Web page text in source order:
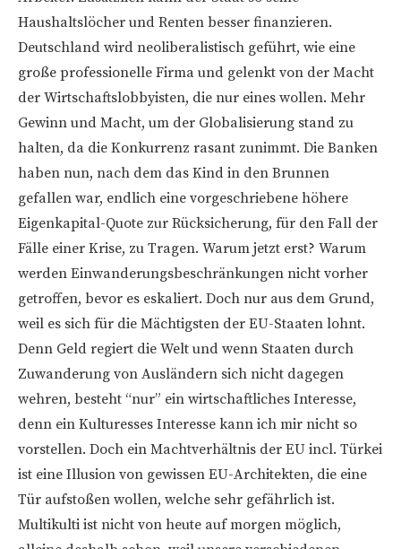
Haushaltslöcher und Renten besser finanzieren.
Deutschland wird neoliberalistisch geführt, wie eine
große professionelle Firma und gelenkt von der Macht
der Wirtschaftslobbyisten, die nur eines wollen. Mehr
Gewinn und Macht, um der Globalisierung stand zu
halten, da die Konkurrenz rasant zunimmt. Die Banken
haben nun, nach dem das Kind in den Brunnen
gefallen war, endlich eine vorgeschriebene höhere
Eigenkapital-Quote zur Rücksicherung, für den Fall der
Fälle einer Krise, zu Tragen. Warum jetzt erst? Warum
werden Einwanderungsbeschränkungen nicht vorher
getroffen, bevor es eskaliert. Doch nur aus dem Grund,
weil es sich für die Mächtigsten der EU-Staaten lohnt.
Denn Geld regiert die Welt und wenn Staaten durch
Zuwanderung von Ausländern sich nicht dagegen
wehren, besteht “nur” ein wirtschaftliches Interesse,
denn ein Kulturesses Interesse kann ich mir nicht so
vorstellen. Doch ein Machtverhältnis der EU incl. Türkei
ist eine Illusion von gewissen EU-Architekten, die eine
Tür aufstoßen wollen, welche sehr gefährlich ist.
Multikulti ist nicht von heute auf morgen möglich,